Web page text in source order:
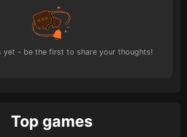
yet - be the first to share your thoughts!
Top games